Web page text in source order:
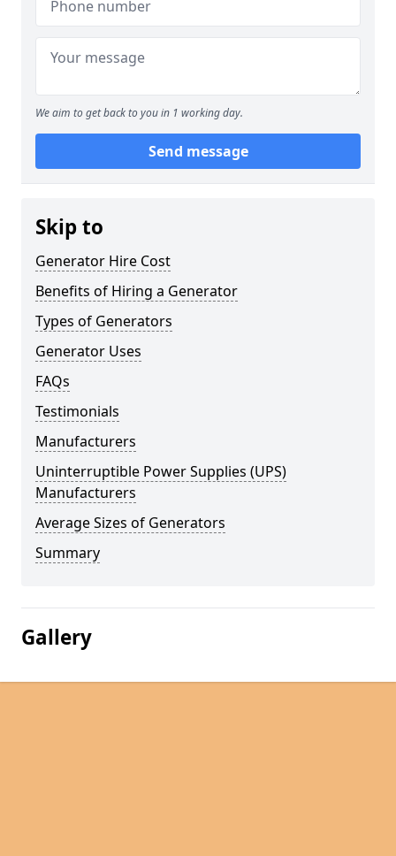
We aim to get back to you in 1 working day.
Send message
Skip to
Generator Hire Cost
Benefits of Hiring a Generator
Types of Generators
Generator Uses
FAQs
Testimonials
Manufacturers
Uninterruptible Power Supplies (UPS)
Manufacturers
Average Sizes of Generators
Summary
Gallery